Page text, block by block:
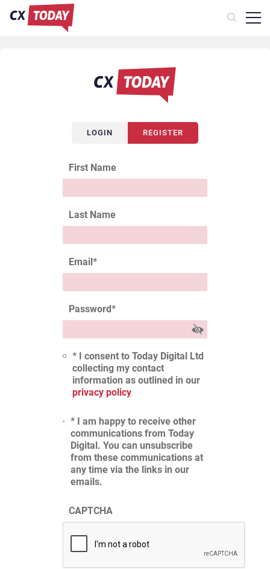
LOGIN REGISTER
First Name
Last Name
Email*
Password*
* I consent to Today Digital Ltd
collecting my contact
information as outlined in our
privacy policy
* I am happy to receive other
communications from Today
Digital. You can unsubscribe
from these communications at
any time via the links in our
emails.
CAPTCHA